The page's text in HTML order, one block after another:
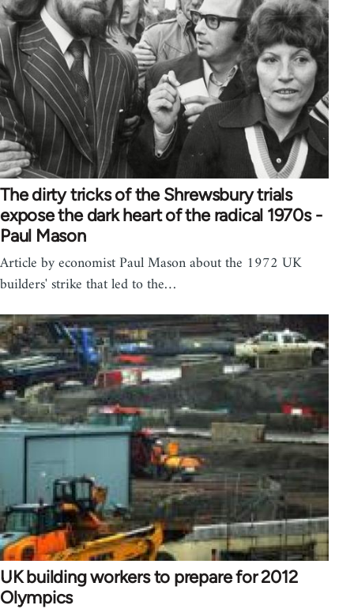
The dirty tricks of the Shrewsbury trials
expose the dark heart of the radical 1970s -
Paul Mason
Article by economist Paul Mason about the 1972 UK
builders' strike that led to the…
UK building workers to prepare for 2012
Olympics